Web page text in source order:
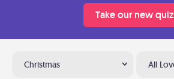
Take our new quiz
Christmas All